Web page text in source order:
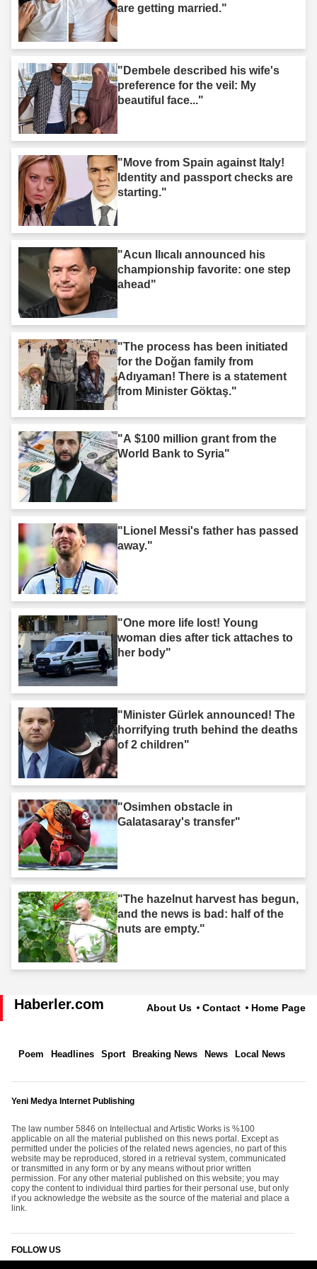
are getting married."
"Dembele described his wife's
preference for the veil: My
beautiful face..."
"Move from Spain against Italy!
Identity and passport checks are
starting."
"Acun Ilıcalı announced his
championship favorite: one step
ahead"
"The process has been initiated
for the Doğan family from
Adıyaman! There is a statement
from Minister Göktaş."
"A $100 million grant from the
World Bank to Syria"
"Lionel Messi's father has passed
away."
"One more life lost! Young
woman dies after tick attaches to
her body"
"Minister Gürlek announced! The
horrifying truth behind the deaths
of 2 children"
"Osimhen obstacle in
Galatasaray's transfer"
"The hazelnut harvest has begun,
and the news is bad: half of the
nuts are empty."
Haberler.com About Us Contact Home Page
Poem Headlines Sport Breaking News News Local News
Yeni Medya Internet Publishing
The law number 5846 on Intellectual and Artistic Works is %100
applicable on all the material published on this news portal. Except as
permitted under the policies of the related news agencies, no part of this
website may be reproduced, stored in a retrieval system, communicated
or transmitted in any form or by any means without prior written
permission. For any other material published on this website; you may
copy the content to individual third parties for their personal use, but only
if you acknowledge the website as the source of the material and place a
link.
FOLLOW US